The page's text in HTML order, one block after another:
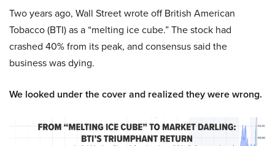
Two years ago, Wall Street wrote off British American
Tobacco (BTI) as a “melting ice cube.” The stock had
crashed 40% from its peak, and consensus said the
business was dying.
We looked under the cover and realized they were wrong.